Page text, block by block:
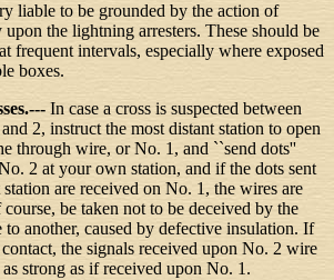
liable to be grounded by the action of
the lightning arresters. These should be
frequent intervals, especially where exposed
boxes.
In case a cross is suspected between
2, instruct the most distant station to open
through wire, or No. 1, and ``send dots''
2 at your own station, and if the dots sent
are received on No. 1, the wires are
be taken not to be deceived by the
another, caused by defective insulation. If
the signals received upon No. 2 wire
strong as if received upon No. 1.